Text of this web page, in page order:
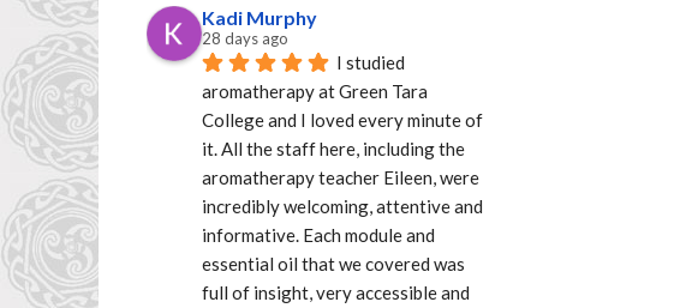
Kadi Murphy
28 days ago
I studied
aromatherapy at Green Tara
College and I loved every minute of
it. All the staff here, including the
aromatherapy teacher Eileen, were
incredibly welcoming, attentive and
informative. Each module and
essential oil that we covered was
full of insight, very accessible and